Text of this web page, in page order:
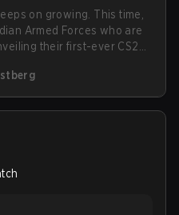
on growing. This time,
Armed Forces who are
their first-ever CS2
competition for military
the reach of esports.